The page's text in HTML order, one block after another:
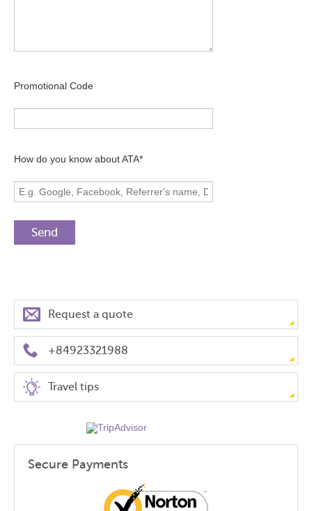
Promotional Code
How do you know about ATA*
Request a quote
+84923321988
Travel tips
Secure Payments